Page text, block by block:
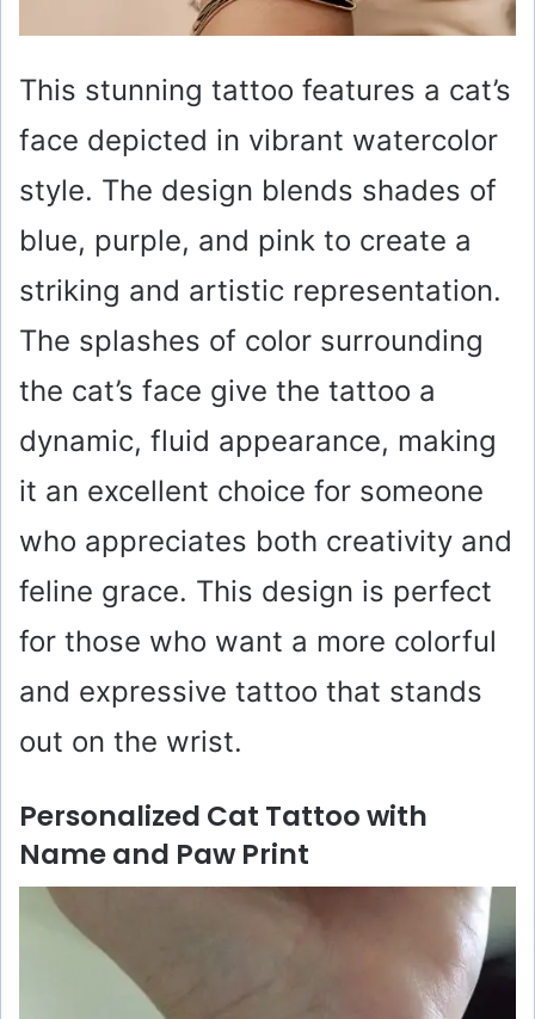
This stunning tattoo features a cat’s
face depicted in vibrant watercolor
style. The design blends shades of
blue, purple, and pink to create a
striking and artistic representation.
The splashes of color surrounding
the cat’s face give the tattoo a
dynamic, fluid appearance, making
it an excellent choice for someone
who appreciates both creativity and
feline grace. This design is perfect
for those who want a more colorful
and expressive tattoo that stands
out on the wrist.
Personalized Cat Tattoo with
Name and Paw Print